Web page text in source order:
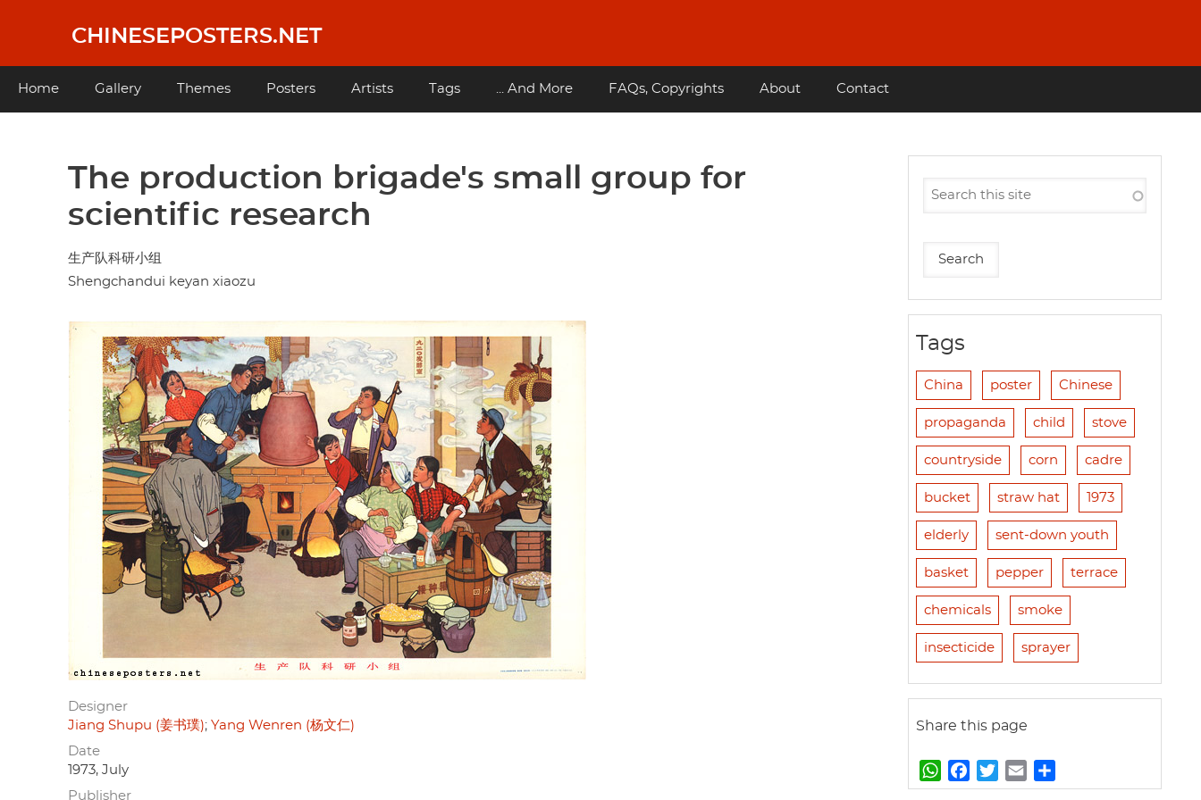
content
CHINESEPOSTERS.NET
Main
Home Gallery Themes Posters Artists Tags ... And More FAQs, Copyrights About Contact
The production brigade's small group for
scientific research
生产队科研小组
Shengchandui keyan xiaozu
Designer
Jiang Shupu (姜书璞) Yang Wenren (杨文仁)
Date
1973, July
Publisher
Tags
China poster Chinese
propaganda child stove
countryside corn cadre
bucket straw hat 1973
elderly sent-down youth
basket pepper terrace
chemicals smoke
insecticide sprayer
Share this page
W
h
a
w
m
h